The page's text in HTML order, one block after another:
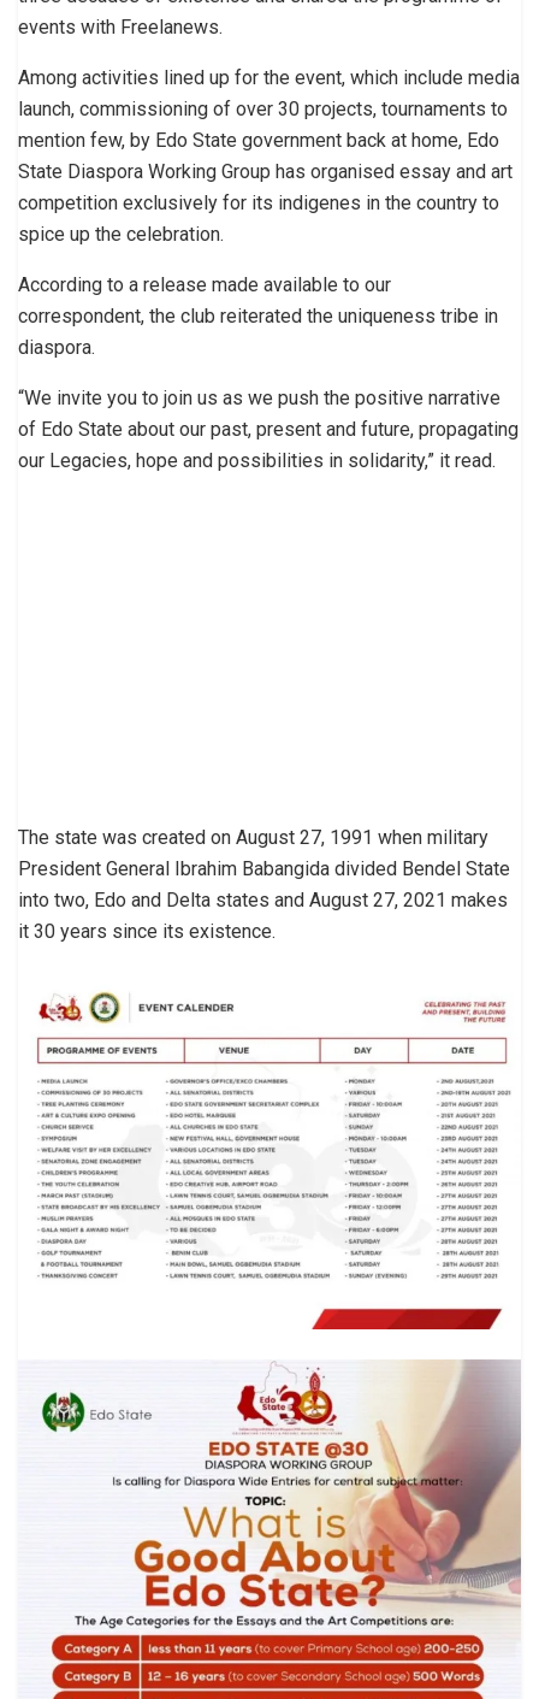
events with Freelanews.
Among activities lined up for the event, which include media
launch, commissioning of over 30 projects, tournaments to
mention few, by Edo State government back at home, Edo
State Diaspora Working Group has organised essay and art
competition exclusively for its indigenes in the country to
spice up the celebration.
According to a release made available to our
correspondent, the club reiterated the uniqueness tribe in
diaspora.
“We invite you to join us as we push the positive narrative
of Edo State about our past, present and future, propagating
our Legacies, hope and possibilities in solidarity,” it read.
The state was created on August 27, 1991 when military
President General Ibrahim Babangida divided Bendel State
into two, Edo and Delta states and August 27, 2021 makes
it 30 years since its existence.